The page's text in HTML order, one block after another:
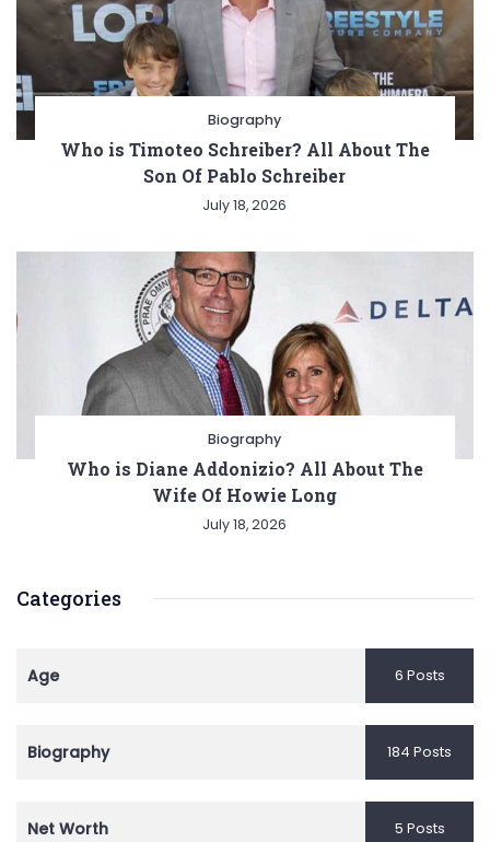
Biography
Who is Timoteo Schreiber? All About The
Son Of Pablo Schreiber
July 18, 2026
Biography
Who is Diane Addonizio? All About The
Wife Of Howie Long
July 18, 2026
Categories
Age 6 Posts
Biography 184 Posts
Net Worth 5 Posts